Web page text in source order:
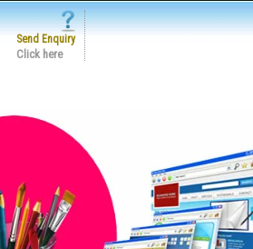
Send Enquiry
Click here